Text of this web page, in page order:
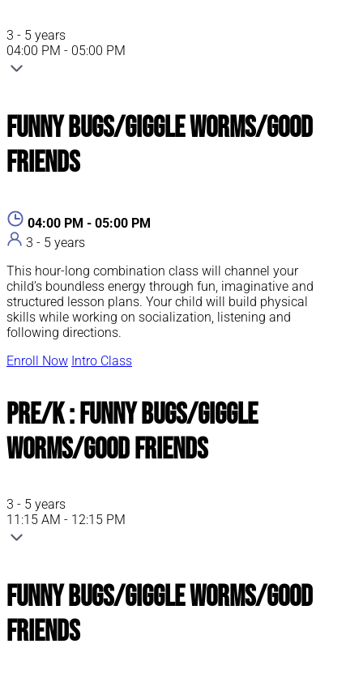
3 - 5 years
04:00 PM - 05:00 PM
Funny Bugs/Giggle Worms/Good
Friends
04:00 PM - 05:00 PM
3 - 5 years
This hour-long combination class will channel your
child’s boundless energy through fun, imaginative and
structured lesson plans. Your child will build physical
skills while working on socialization, listening and
following directions.
Enroll Now Intro Class
Pre/K : Funny Bugs/Giggle
Worms/Good Friends
3 - 5 years
11:15 AM - 12:15 PM
Funny Bugs/Giggle Worms/Good
Friends